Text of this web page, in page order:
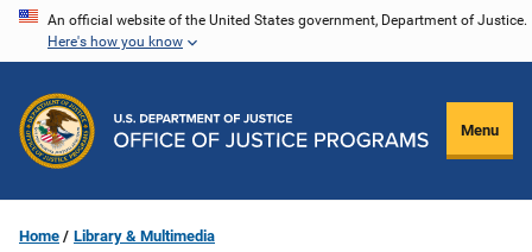
Skip
content
An official website of the United States government, Department of Justice.
Here's how you know
Menu
Home Library & Multimedia